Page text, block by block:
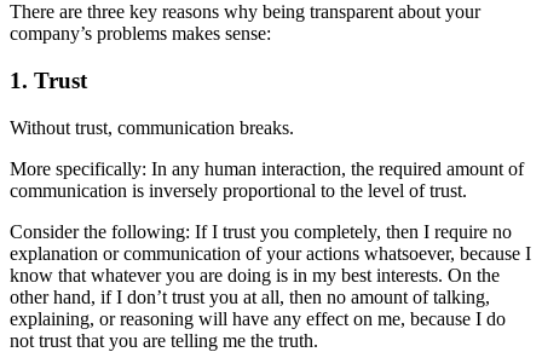
There are three key reasons why being transparent about your
company’s problems makes sense:
1. Trust
Without trust, communication breaks.
More specifically: In any human interaction, the required amount of
communication is inversely proportional to the level of trust.
Consider the following: If I trust you completely, then I require no
explanation or communication of your actions whatsoever, because I
know that whatever you are doing is in my best interests. On the
other hand, if I don’t trust you at all, then no amount of talking,
explaining, or reasoning will have any effect on me, because I do
not trust that you are telling me the truth.